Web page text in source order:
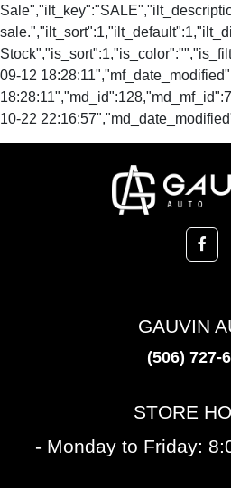
GAUVIN
(506) 727-
STORE
- Monday to Friday: